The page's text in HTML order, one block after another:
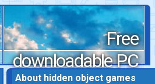
Free
downloadable PC
About hidden object games